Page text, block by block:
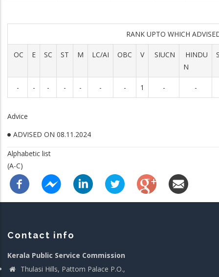
RANK UPTO WHICH
OC E SC ST M LC/AI OBC V SIUCN
HINDU
N
- - - - - - - 1 - -
Advice
ADVISED ON 08.11.2024
Alphabetic list
(A-C)
Contact info
Kerala Public Service Commission
Thulasi Hills, Pattom Palace P.O.,